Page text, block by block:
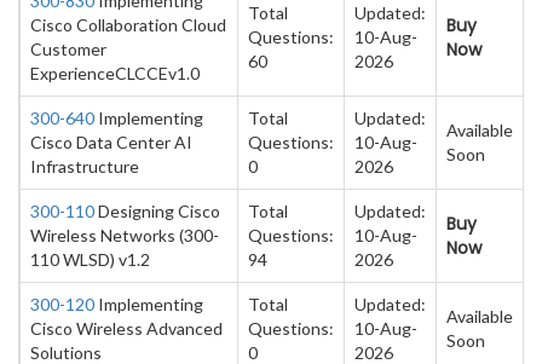
Cisco Collaboration Cloud
Customer
ExperienceCLCCEv1.0
Total
Questions:
60
Updated:
10-Aug-
2026
Buy
Now
300-640 Implementing
Cisco Data Center AI
Infrastructure
Total
Questions:
0
Updated:
10-Aug-
2026
Available
Soon
300-110Designing Cisco
Wireless Networks (300-
110 WLSD) v1.2
Total
Questions:
94
Updated:
10-Aug-
2026
Buy
Now
300-120 Implementing
Cisco Wireless Advanced
Solutions
Total
Questions:
0
Updated:
10-Aug-
2026
Available
Soon